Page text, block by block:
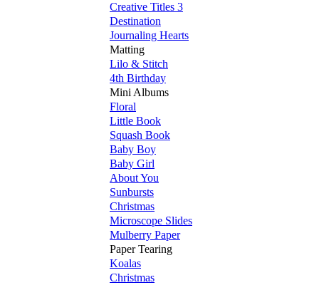
Creative Titles 3
Destination
Journaling Hearts
Matting
Lilo & Stitch
4th Birthday
Mini Albums
Floral
Little Book
Squash Book
Baby Boy
Baby Girl
About You
Sunbursts
Christmas
Microscope Slides
Mulberry Paper
Paper Tearing
Koalas
Christmas